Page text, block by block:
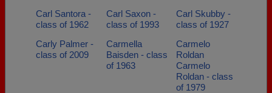
Carl Santora -
class of 1962
Carl Saxon -
class of 1993
Carl Skubby -
class of 1927
Carly Palmer -
class of 2009
Carmella
Baisden - class
of 1963
Carmelo
Roldan
Carmelo
Roldan - class
of 1979